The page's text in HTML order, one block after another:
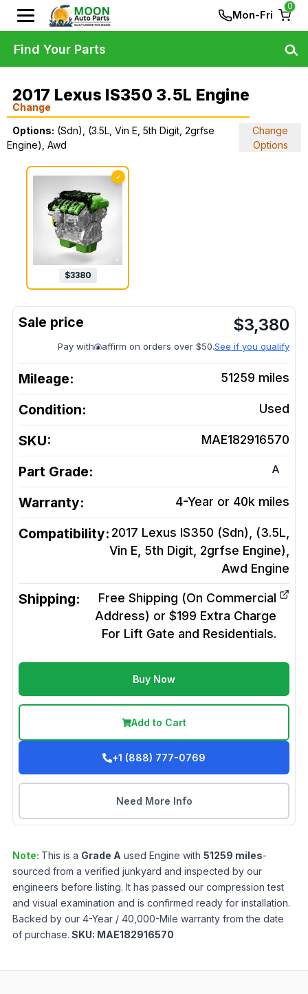
Mon-Fri
0
2017 Lexus IS350 3.5L Engine
Change
Options: (Sdn), (3.5L, Vin E, 5th Digit, 2grfse
Engine), Awd
Change
Options
✓
$3380
$3,380
Pay with affirm on orders over $50.See if you qualify
Mileage: 51259 miles
Condition: Used
SKU: MAE182916570
Part Grade: A
Warranty: 4-Year or 40k miles
Compatibility: 2017 Lexus IS350 (Sdn), (3.5L,
Vin E, 5th Digit, 2grfse Engine),
Awd Engine
Shipping:
Free Shipping (On Commercial
Address) or $199 Extra Charge
For Lift Gate and Residentials.
Buy Now
Add to Cart
+1 (888) 777-0769
Need More Info
Note: This is a Grade A used Engine with 51259 miles-
sourced from a verified junkyard and inspected by our
engineers before listing. It has passed our compression test
and visual examination and is confirmed ready for installation.
Backed by our 4-Year / 40,000-Mile warranty from the date
of purchase. SKU: MAE182916570
Find Your Parts